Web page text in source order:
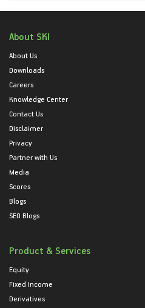
About SKI
About Us
Downloads
Careers
Knowledge Center
Contact Us
Disclaimer
Privacy
Partner with Us
Media
Scores
Blogs
SEO Blogs
Product & Services
Equity
Fixed Income
Derivatives